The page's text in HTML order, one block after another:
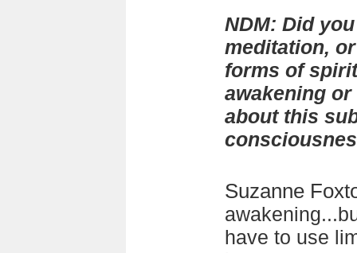
NDM: Did
meditation,
forms of
awakening
about this
Suzanne
have to use